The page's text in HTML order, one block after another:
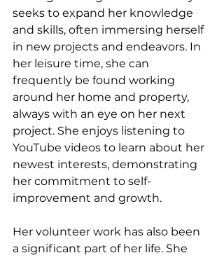
seeks to expand her knowledge
and skills, often immersing herself
in new projects and endeavors. In
her leisure time, she can
frequently be found working
around her home and property,
always with an eye on her next
project. She enjoys listening to
YouTube videos to learn about her
newest interests, demonstrating
her commitment to self-
improvement and growth.
Her volunteer work has also been
a significant part of her life. She